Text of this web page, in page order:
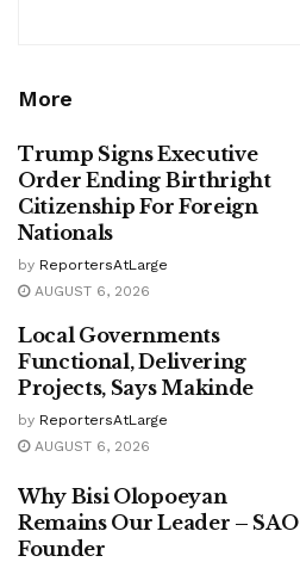
More
Trump Signs Executive
Order Ending Birthright
Citizenship For Foreign
Nationals
by ReportersAtLarge
AUGUST 6, 2026
Local Governments
Functional, Delivering
Projects, Says Makinde
by ReportersAtLarge
AUGUST 6, 2026
Why Bisi Olopoeyan
Remains Our Leader – SAO
Founder